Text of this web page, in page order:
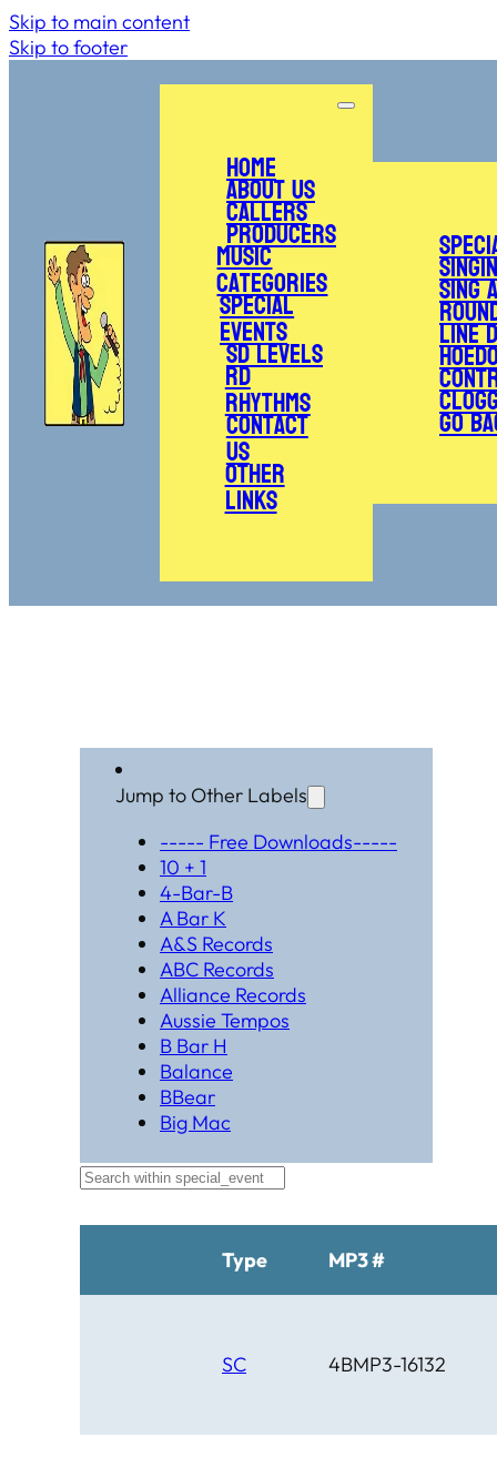
Skip to main content
Skip to footer
Home
About Us
Callers
Producers
Music
Categories
Special
Events
SD Levels
RD
Rhythms
Contact
Us
Other
Links
Sing
Line
Go
Jump to Other Labels
----- Free Downloads-----
10 + 1
4-Bar-B
A Bar K
A&S Records
ABC Records
Alliance Records
Aussie Tempos
B Bar H
Balance
BBear
Big Mac
Brahma
C Bar C
Cardinal
Chaparral
Cheyenne
Chicago Country
Chinook
Circle D
Type MP3 #
SC 4BMP3-16132